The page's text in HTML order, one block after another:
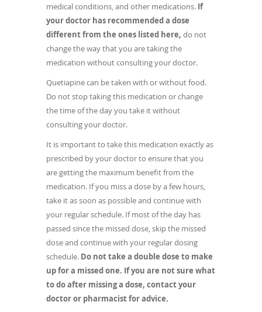
medical conditions, and other medications. If
your doctor has recommended a dose
different from the ones listed here, do not
change the way that you are taking the
medication without consulting your doctor.
Quetiapine can be taken with or without food.
Do not stop taking this medication or change
the time of the day you take it without
consulting your doctor.
It is important to take this medication exactly as
prescribed by your doctor to ensure that you
are getting the maximum benefit from the
medication. If you miss a dose by a few hours,
take it as soon as possible and continue with
your regular schedule. If most of the day has
passed since the missed dose, skip the missed
dose and continue with your regular dosing
schedule. Do not take a double dose to make
up for a missed one. If you are not sure what
to do after missing a dose, contact your
doctor or pharmacist for advice.